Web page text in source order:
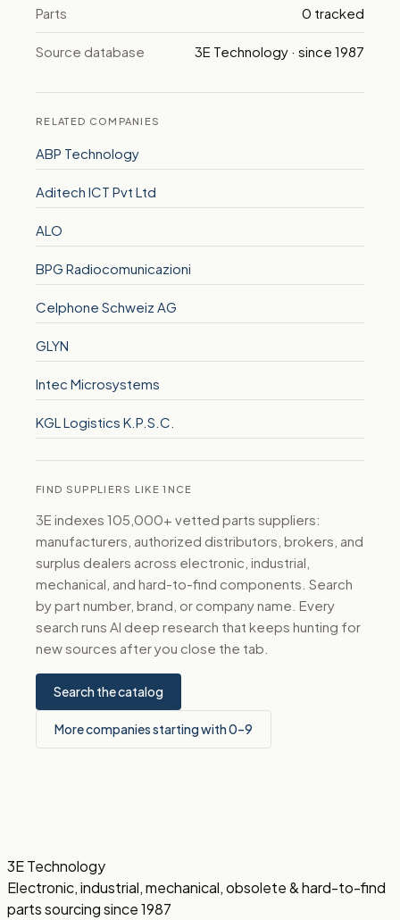
Parts 0 tracked
Source database 3E Technology · since 1987
RELATED COMPANIES
ABP Technology
Aditech ICT Pvt Ltd
ALO
BPG Radiocomunicazioni
Celphone Schweiz AG
GLYN
Intec Microsystems
KGL Logistics K.P.S.C.
FIND SUPPLIERS LIKE 1NCE
3E indexes 105,000+ vetted parts suppliers:
manufacturers, authorized distributors, brokers, and
surplus dealers across electronic, industrial,
mechanical, and hard-to-find components. Search
by part number, brand, or company name. Every
search runs AI deep research that keeps hunting for
new sources after you close the tab.
Search the catalog
More companies starting with 0–9
3E Technology
Electronic, industrial, mechanical, obsolete & hard-to-find
parts sourcing since 1987